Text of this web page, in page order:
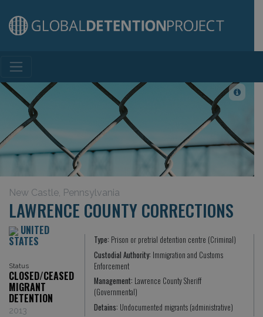
Main Navigation
New Castle, Pennsylvania
LAWRENCE COUNTY CORRECTIONS
UNITED
STATES
Status
CLOSED/CEASED
MIGRANT
DETENTION
2013
Type: Prison or pretrial detention centre (Criminal)
Custodial Authority: Immigration and Customs
Enforcement
Management: Lawrence County Sheriff
(Governmental)
Detains: Undocumented migrants (administrative)